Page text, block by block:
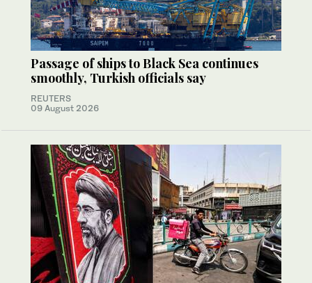
Passage of ships to Black Sea continues
smoothly, Turkish officials say
REUTERS
09 August 2026